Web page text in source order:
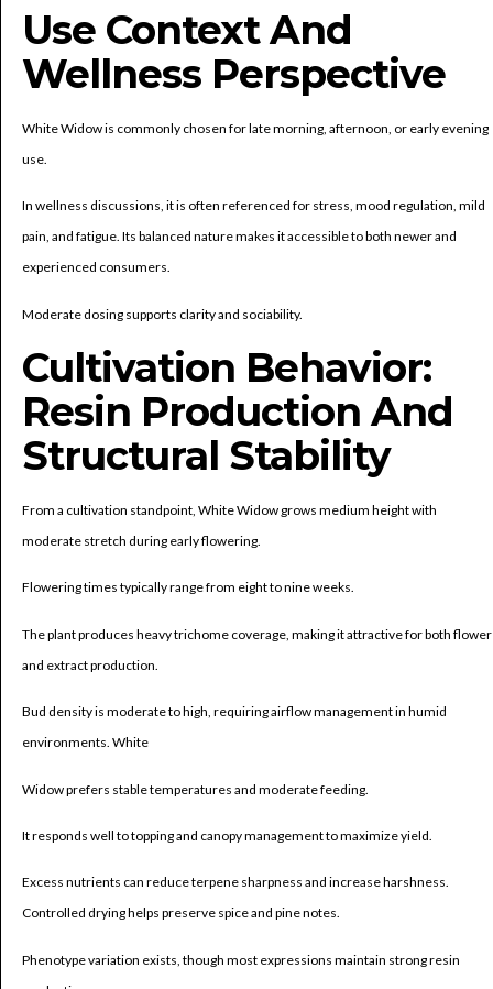
Use Context And
Wellness Perspective
White Widow is commonly chosen for late morning, afternoon, or early evening
use.
In wellness discussions, it is often referenced for stress, mood regulation, mild
pain, and fatigue. Its balanced nature makes it accessible to both newer and
experienced consumers.
Moderate dosing supports clarity and sociability.
Cultivation Behavior:
Resin Production And
Structural Stability
From a cultivation standpoint, White Widow grows medium height with
moderate stretch during early flowering.
Flowering times typically range from eight to nine weeks.
The plant produces heavy trichome coverage, making it attractive for both flower
and extract production.
Bud density is moderate to high, requiring airflow management in humid
environments. White
Widow prefers stable temperatures and moderate feeding.
It responds well to topping and canopy management to maximize yield.
Excess nutrients can reduce terpene sharpness and increase harshness.
Controlled drying helps preserve spice and pine notes.
Phenotype variation exists, though most expressions maintain strong resin